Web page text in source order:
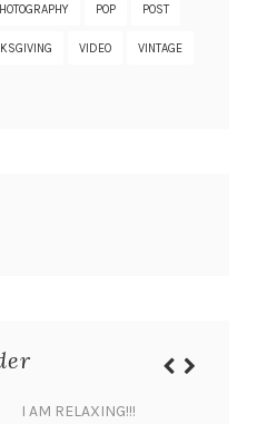
POP POST
VIDEO VINTAGE
I AM RELAXING!!!